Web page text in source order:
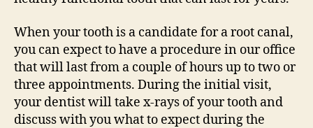
When your tooth is a candidate for a root canal,
you can expect to have a procedure in our office
that will last from a couple of hours up to two or
three appointments. During the initial visit,
your dentist will take x-rays of your tooth and
discuss with you what to expect during the